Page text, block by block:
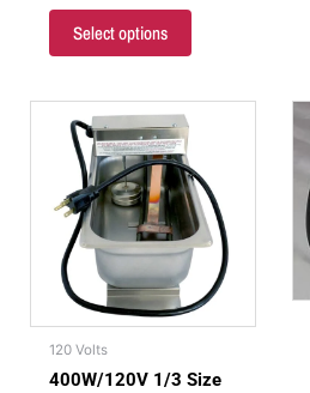
Select options
120 Volts
400W/120V 1/3 Size